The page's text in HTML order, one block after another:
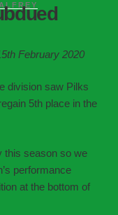
February 2020
division saw Pilks
5th place in the
this season so we
performance
at the bottom of